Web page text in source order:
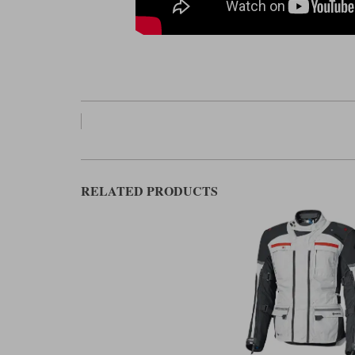
RELATED PRODUCTS